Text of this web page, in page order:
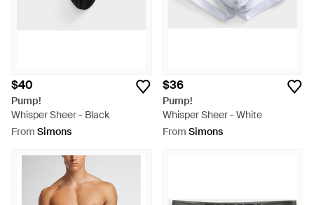
$40
Pump!
Whisper Sheer - Black
From Simons
$36
Pump!
Whisper Sheer - White
From Simons